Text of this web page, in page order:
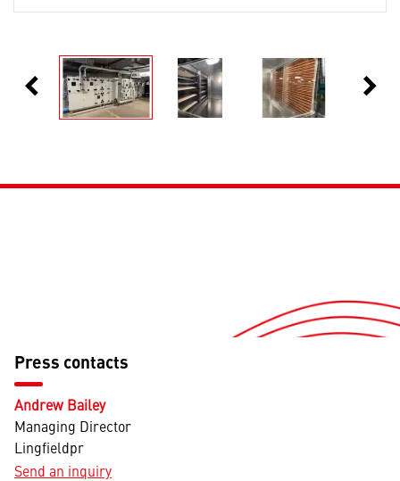
chevron_leftPrevious chevron_right
Next
Press contacts
Andrew Bailey
Managing Director
Lingfieldpr
Send an inquiry